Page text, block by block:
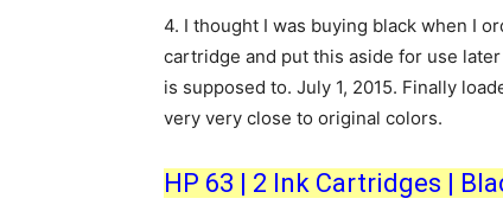
4. I thought I was buying black when I
cartridge and put this aside for use
is supposed to. July 1, 2015. Finally
very very close to original colors.
HP 63 | 2 Ink Cartridges |